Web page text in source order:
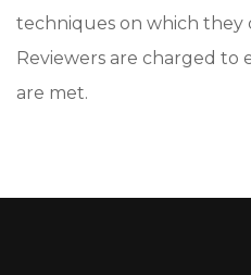
techniques on which they
Reviewers are charged to
are met.